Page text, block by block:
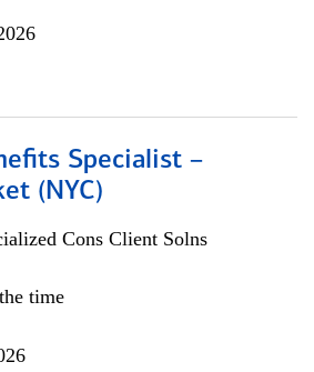
Specialist –
(NYC)
Cons Client Solns
time